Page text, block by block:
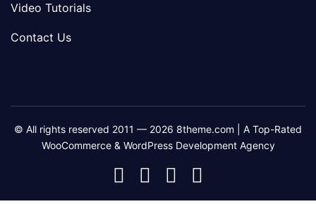
Video Tutorials
Contact Us
© All rights reserved 2011 — 2026 8theme.com | A Top-Rated
WooCommerce & WordPress Development Agency
8theme
Facebook
8theme
Instagram
8theme
Telegram
Youtube